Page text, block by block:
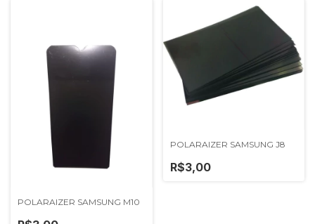
POLARAIZER SAMSUNG M10
POLARAIZER SAMSUNG J8
R$3,00